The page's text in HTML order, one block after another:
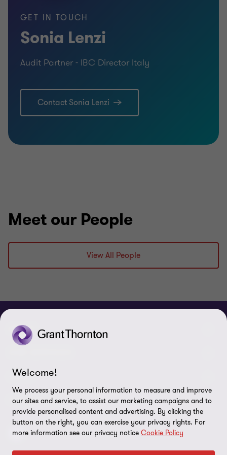
Master degree with honor in law
Master degree in Economic Sciences
Post-master degree in Audit and accounting
GET IN TOUCH
Sonia Lenzi
Audit Partner - IBC Director Italy
Contact Sonia Lenzi
Meet our People
View All People
ABOUT
About us
Contact us
Careers
Our Audit & Assurance services
Our Advisory services
Our IT & Cloud services
Locations
LEGAL
Privacy policy
Cookie policy
FOLLOW US
Welcome!
We process your personal information to measure and improve
our sites and service, to assist our marketing campaigns and to
provide personalised content and advertising. By clicking the
button on the right, you can exercise your privacy rights. For
more information see our privacy notice Cookie Policy